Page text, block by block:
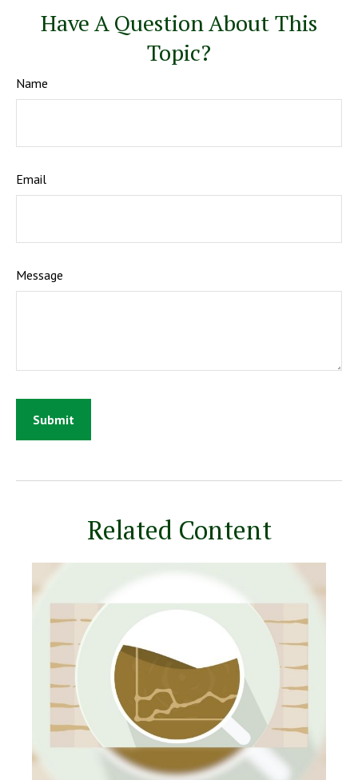
Have A Question About This
Topic?
Name
Email
Message
Related Content